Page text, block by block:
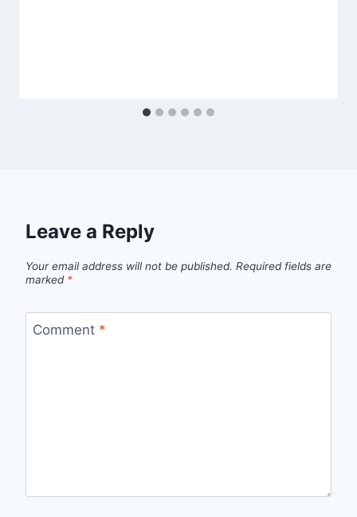
Leave a Reply
Your email address will not be published. Required fields are
marked *
Comment *